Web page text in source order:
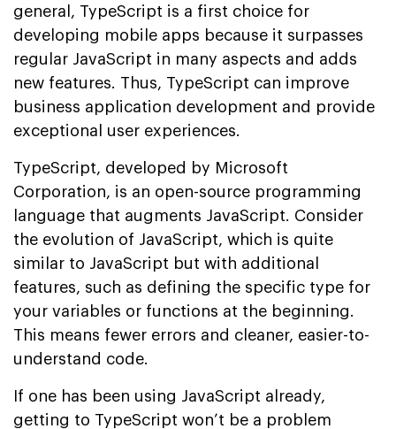
general, TypeScript is a first choice for
developing mobile apps because it surpasses
regular JavaScript in many aspects and adds
new features. Thus, TypeScript can improve
business application development and provide
exceptional user experiences.
TypeScript, developed by Microsoft
Corporation, is an open-source programming
language that augments JavaScript. Consider
the evolution of JavaScript, which is quite
similar to JavaScript but with additional
features, such as defining the specific type for
your variables or functions at the beginning.
This means fewer errors and cleaner, easier-to-
understand code.
If one has been using JavaScript already,
getting to TypeScript won’t be a problem